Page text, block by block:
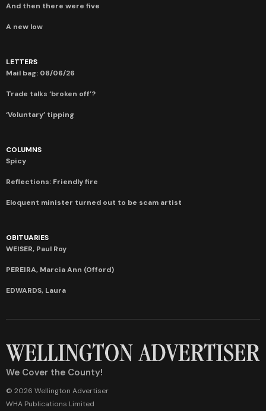
And then there were five
A new low
LETTERS
Mail bag: 08/06/26
Trade talks ‘broken off’?
‘Voluntary’ tipping
COLUMNS
Spicy
Reflections: Friendly fire
Eloquent minister turned out to be scam artist
OBITUARIES
WEISER, Paul Roy
PEREIRA, Marcia Ann (Offord)
EDWARDS, Laura
We Cover the County!
© 2026 Wellington Advertiser
WHA Publications Limited